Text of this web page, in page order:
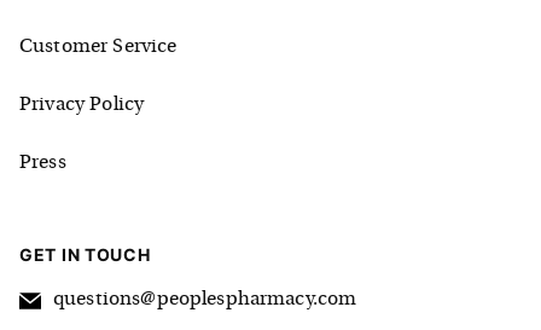
Customer Service
Privacy Policy
Press
GET IN TOUCH
questions@peoplespharmacy.com